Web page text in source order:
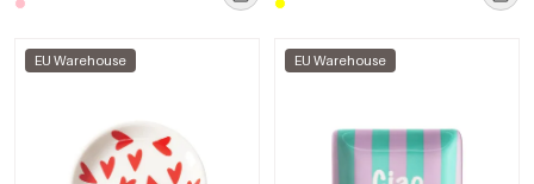
EU Warehouse EU Warehouse